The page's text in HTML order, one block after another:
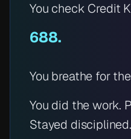
You check Credit
688.
You breathe for
You did the work.
Stayed disciplined.